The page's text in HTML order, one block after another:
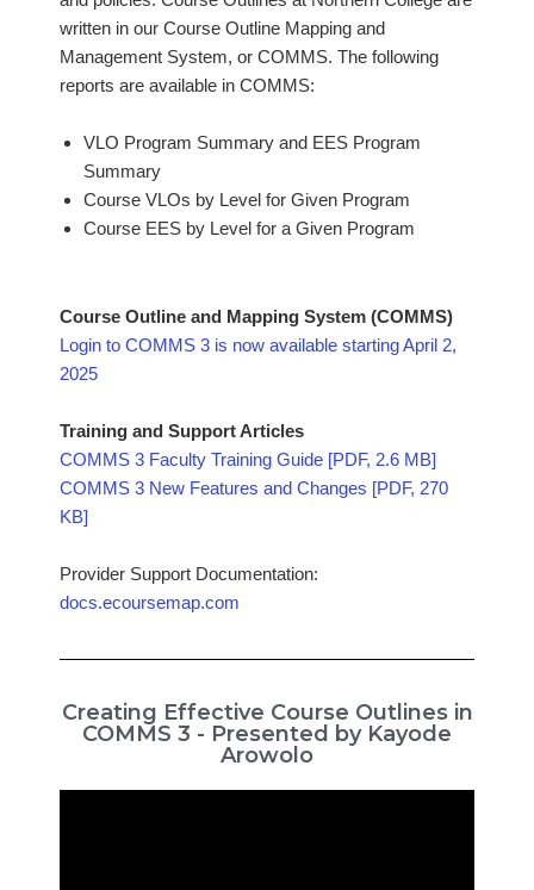
written in our Course Outline Mapping and
Management System, or COMMS. The following
reports are available in COMMS:
VLO Program Summary and EES Program
Summary
Course VLOs by Level for Given Program
Course EES by Level for a Given Program
Course Outline and Mapping System (COMMS)
Login to COMMS 3 is now available starting April 2,
2025
Training and Support Articles
COMMS 3 Faculty Training Guide [PDF, 2.6 MB]
COMMS 3 New Features and Changes [PDF, 270
KB]
Provider Support Documentation:
docs.ecoursemap.com
Creating Effective Course Outlines in
COMMS 3 - Presented by Kayode
Arowolo